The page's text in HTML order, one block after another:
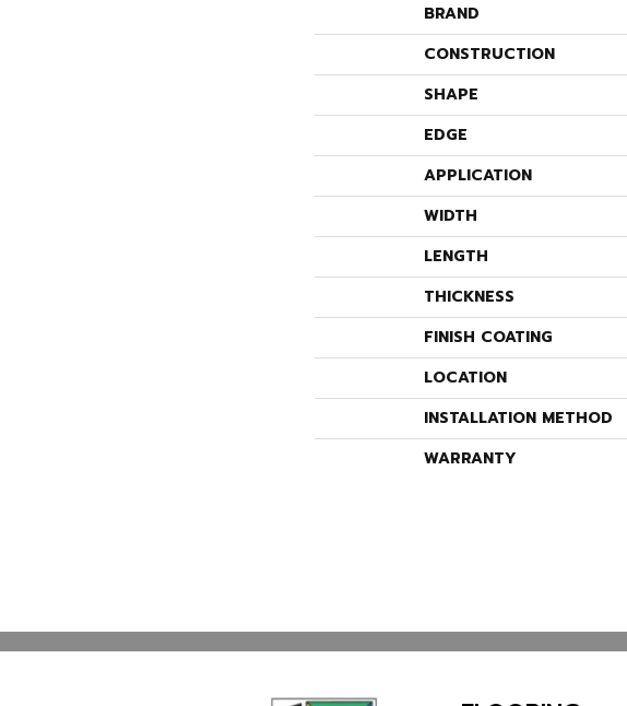
BRAND
CONSTRUCTION
SHAPE
EDGE
APPLICATION
WIDTH
LENGTH
THICKNESS
FINISH COATING
LOCATION
INSTALLATION METHOD
WARRANTY